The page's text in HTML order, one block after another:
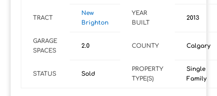
TRACT
New
Brighton
YEAR
BUILT
2013
GARAGE
SPACES
2.0 COUNTY Calgary
STATUS Sold
PROPERTY
TYPE(S)
Single
Family